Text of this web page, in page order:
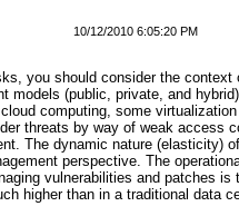
10/12/2010 6:05:20 PM
you should consider the
models (public, private, and
computing, some
threats by way of weak access
The dynamic nature (elasticity)
perspective. The
vulnerabilities and patches is
higher than in a traditional data